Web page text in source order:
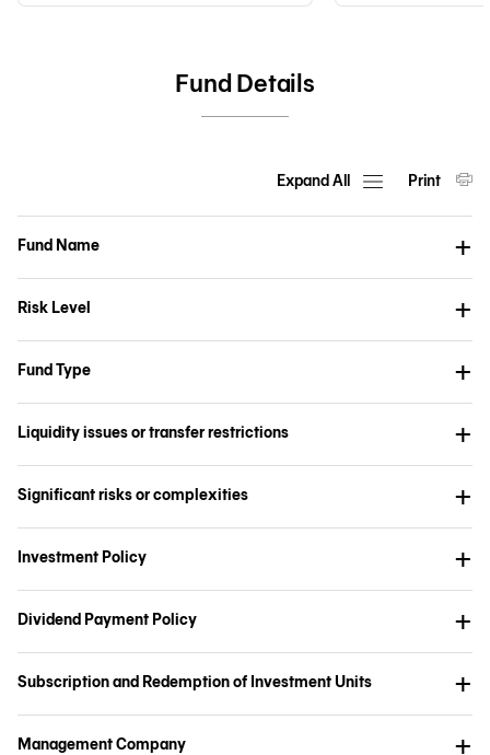
Fund Details
Expand All Print
Fund Name
Risk Level
Fund Type
Liquidity issues or transfer restrictions
Significant risks or complexities
Investment Policy
Dividend Payment Policy
Subscription and Redemption of Investment Units
Management Company